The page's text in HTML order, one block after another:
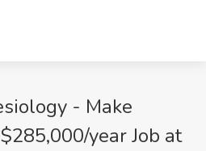
- Make
year Job at